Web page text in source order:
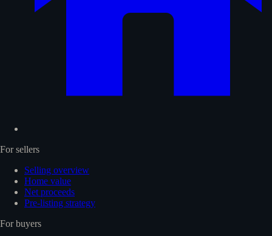
For sellers
Selling overview
Home value
Net proceeds
Pre-listing strategy
For buyers